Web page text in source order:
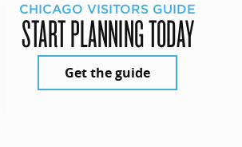
CHICAGO VISITORS GUIDE
START PLANNING TODAY
Get the guide